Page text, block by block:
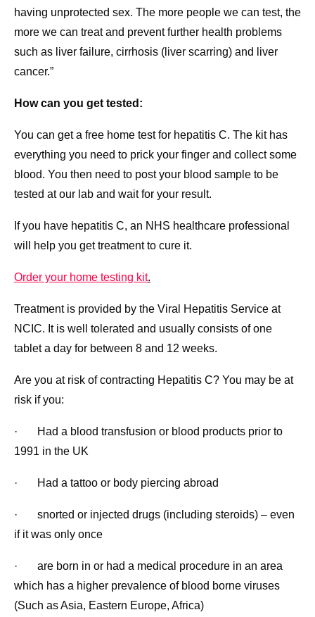
having unprotected sex. The more people we can test, the
more we can treat and prevent further health problems
such as liver failure, cirrhosis (liver scarring) and liver
cancer.”
How can you get tested:
You can get a free home test for hepatitis C. The kit has
everything you need to prick your finger and collect some
blood. You then need to post your blood sample to be
tested at our lab and wait for your result.
If you have hepatitis C, an NHS healthcare professional
will help you get treatment to cure it.
Order your home testing kit.
Treatment is provided by the Viral Hepatitis Service at
NCIC. It is well tolerated and usually consists of one
tablet a day for between 8 and 12 weeks.
Are you at risk of contracting Hepatitis C? You may be at
risk if you:
· Had a blood transfusion or blood products prior to
1991 in the UK
· Had a tattoo or body piercing abroad
· snorted or injected drugs (including steroids) – even
if it was only once
· are born in or had a medical procedure in an area
which has a higher prevalence of blood borne viruses
(Such as Asia, Eastern Europe, Africa)